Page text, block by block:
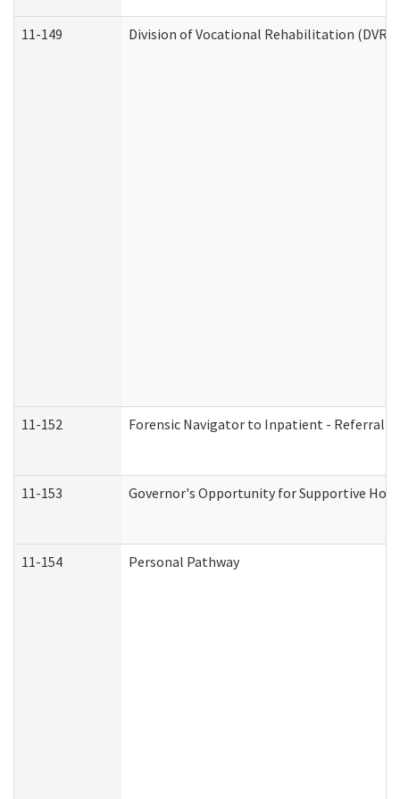
11-149 Division of Vocational Rehabilitation (DVR)
11-152 Forensic Navigator to Inpatient - Referral
11-153 Governor's Opportunity for Supportive
11-154 Personal Pathway